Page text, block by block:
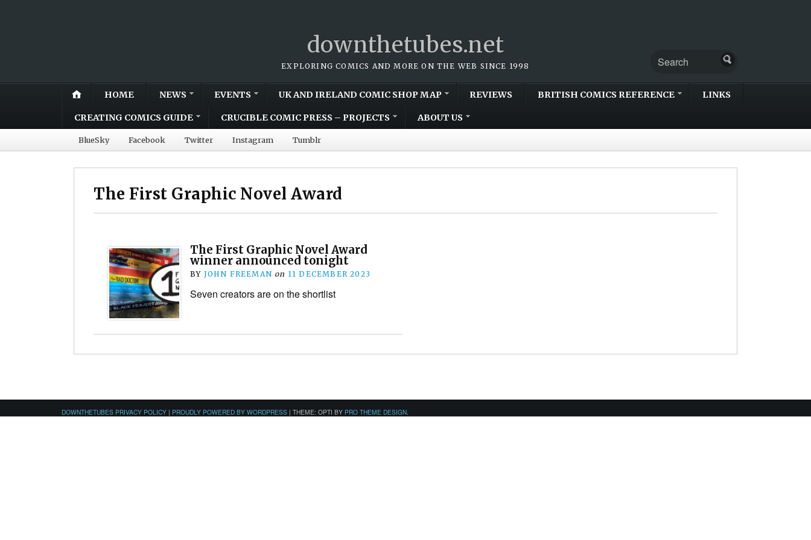
downthetubes.net
EXPLORING COMICS AND MORE ON THE WEB SINCE 1998
HOME NEWS EVENTS UK AND IRELAND COMIC SHOP MAP REVIEWS BRITISH COMICS REFERENCE LINKS
CREATING COMICS GUIDE CRUCIBLE COMIC PRESS – PROJECTS ABOUT US
BlueSky Facebook Twitter Instagram Tumblr
The First Graphic Novel Award
The First Graphic Novel Award
winner announced tonight
BY JOHN FREEMAN on 11 DECEMBER 2023
Seven creators are on the shortlist
DOWNTHETUBES PRIVACY POLICY | PROUDLY POWERED BY WORDPRESS | THEME: OPTI BY PRO THEME DESIGN